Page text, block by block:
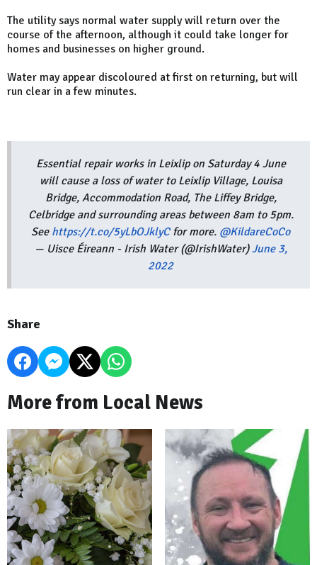
The utility says normal water supply will return over the
course of the afternoon, although it could take longer for
homes and businesses on higher ground.
Water may appear discoloured at first on returning, but will
run clear in a few minutes.
Essential repair works in Leixlip on Saturday 4 June
will cause a loss of water to Leixlip Village, Louisa
Bridge, Accommodation Road, The Liffey Bridge,
Celbridge and surrounding areas between 8am to 5pm.
See https://t.co/5yLbOJklyCfor more. @KildareCoCo
— Uisce Éireann - Irish Water (@IrishWater)June 3,
2022
Share
More from Local News